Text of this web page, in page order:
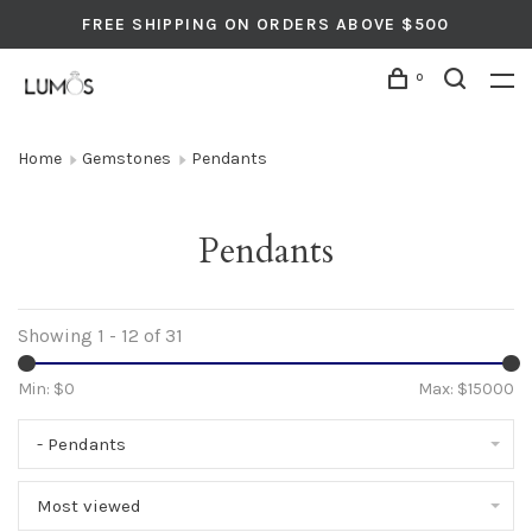
FREE SHIPPING ON ORDERS ABOVE $500
0
Home Gemstones Pendants
Pendants
Showing 1 - 12 of 31
Min: $0 Max: $15000
- Pendants
Most viewed